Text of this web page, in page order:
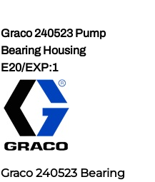
Graco 240523 Pump
Bearing Housing
E20/EXP:1
Graco 240523 Bearing